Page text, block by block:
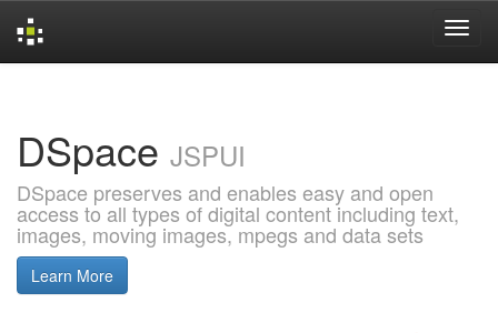
DSpace JSPUI
DSpace preserves and enables easy and open
access to all types of digital content including text,
images, moving images, mpegs and data sets
Learn More